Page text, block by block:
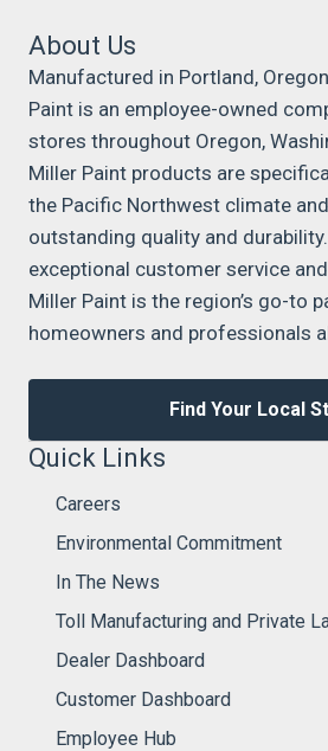
About Us
Manufactured in Portland,
Paint is an employee-owned
stores throughout Oregon,
Miller Paint products are
the Pacific Northwest climate
outstanding quality and
exceptional customer service
Miller Paint is the region’s go-to
homeowners and professionals
Find Your Local
Quick Links
Careers
Environmental Commitment
In The News
Toll Manufacturing and Private
Dealer Dashboard
Customer Dashboard
Employee Hub